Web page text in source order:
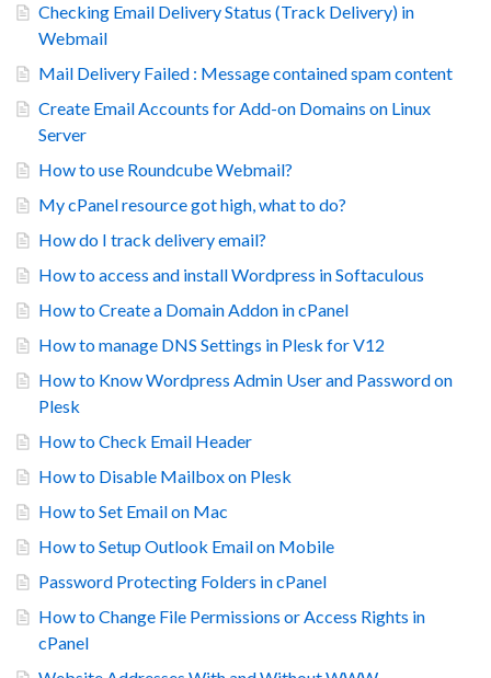
Checking Email Delivery Status (Track Delivery) in
Webmail
Mail Delivery Failed : Message contained spam content
Create Email Accounts for Add-on Domains on Linux
Server
How to use Roundcube Webmail?
My cPanel resource got high, what to do?
How do I track delivery email?
How to access and install Wordpress in Softaculous
How to Create a Domain Addon in cPanel
How to manage DNS Settings in Plesk for V12
How to Know Wordpress Admin User and Password on
Plesk
How to Check Email Header
How to Disable Mailbox on Plesk
How to Set Email on Mac
How to Setup Outlook Email on Mobile
Password Protecting Folders in cPanel
How to Change File Permissions or Access Rights in
cPanel